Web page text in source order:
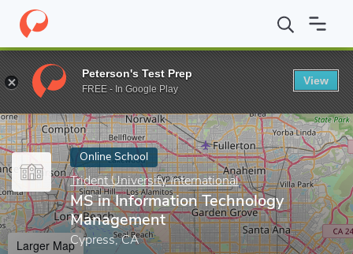
Home Online Schools Trident University International MS in
Enter a keyword
Online School
Trident University International
MS in Information Technology
Management
Cypress, CA
Larger Map
Peterson's Test Prep
FREE - In Google Play
View